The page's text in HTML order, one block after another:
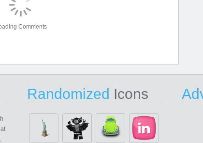
Comments
Randomized Icons